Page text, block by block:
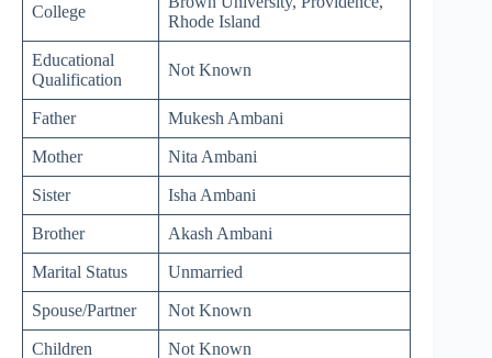
College
Rhode Island
Educational
Qualification
Not Known
Father Mukesh Ambani
Mother Nita Ambani
Sister Isha Ambani
Brother Akash Ambani
Marital Status Unmarried
Spouse/Partner Not Known
Children Not Known